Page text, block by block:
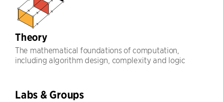
Theory
The mathematical foundations of computation,
including algorithm design, complexity and logic
Labs & Groups